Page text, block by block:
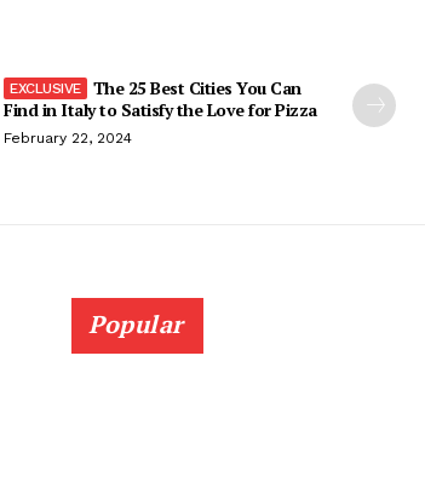
The 25 Best Cities You Can
Find in Italy to Satisfy the Love for Pizza
February 22, 2024
Popular